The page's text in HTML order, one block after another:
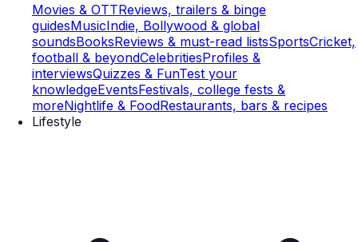
Movies & OTTReviews, trailers & binge
guidesMusicIndie, Bollywood & global
soundsBooksReviews & must-read listsSportsCricket,
football & beyondCelebritiesProfiles &
interviewsQuizzes & FunTest your
knowledgeEventsFestivals, college fests &
moreNightlife & FoodRestaurants, bars & recipes
Lifestyle